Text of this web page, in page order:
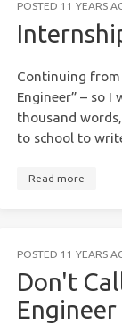
POSTED 11 YEARS
Continuing from
Engineer” – so
thousand
to school to
Read more
POSTED 11 YEARS
Don't
Engineer